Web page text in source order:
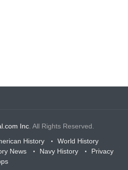
Inc . All Rights Reserved.
History
World History
News Navy History
Privacy